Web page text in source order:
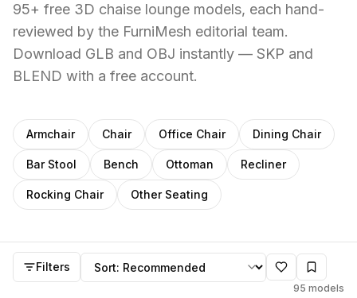
95+ free 3D chaise lounge models, each hand-
reviewed by the FurniMesh editorial team.
Download GLB and OBJ instantly — SKP and
BLEND with a free account.
Otherseatingsubcategories
Armchair Chair Office Chair Dining Chair
Bar Stool Bench Ottoman Recliner
Rocking Chair Other Seating
Chaise Loungemodels
Filters Sort by
95 models